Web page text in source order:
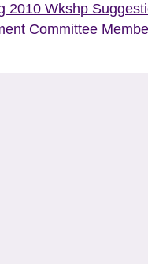
2010 Wkshp
Committee